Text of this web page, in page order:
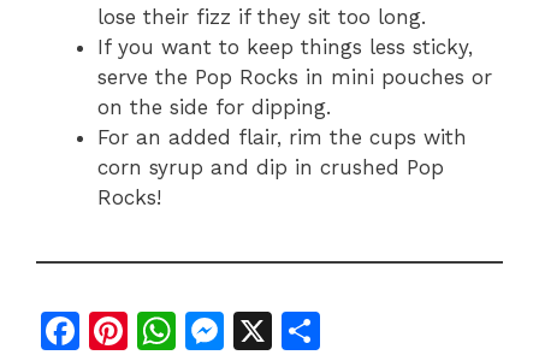
lose their fizz if they sit too long.
If you want to keep things less sticky,
serve the Pop Rocks in mini pouches or
on the side for dipping.
For an added flair, rim the cups with
corn syrup and dip in crushed Pop
Rocks!
F
Pi W M X